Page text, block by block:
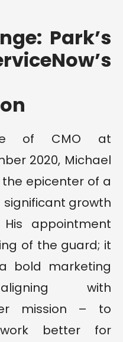
Park’s
of CMO at
2020, Michael
epicenter of a
growth
appointment
of the guard; it
bold marketing
with
mission – to
better for